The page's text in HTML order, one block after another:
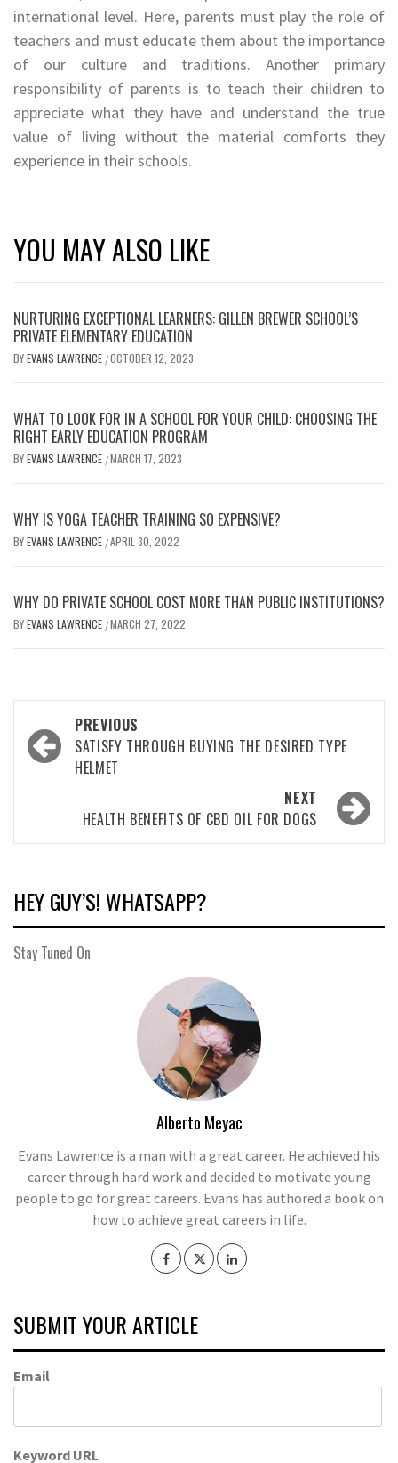
international level. Here, parents must play the role of
teachers and must educate them about the importance
of our culture and traditions. Another primary
responsibility of parents is to teach their children to
appreciate what they have and understand the true
value of living without the material comforts they
experience in their schools.
YOU MAY ALSO LIKE
NURTURING EXCEPTIONAL LEARNERS: GILLEN BREWER SCHOOL’S
PRIVATE ELEMENTARY EDUCATION
BYEVANS LAWRENCE /OCTOBER 12, 2023
WHAT TO LOOK FOR IN A SCHOOL FOR YOUR CHILD: CHOOSING THE
RIGHT EARLY EDUCATION PROGRAM
BYEVANS LAWRENCE /MARCH 17, 2023
WHY IS YOGA TEACHER TRAINING SO EXPENSIVE?
BYEVANS LAWRENCE /APRIL 30, 2022
WHY DO PRIVATE SCHOOL COST MORE THAN PUBLIC INSTITUTIONS?
BYEVANS LAWRENCE /MARCH 27, 2022
Post
navigation
PREVIOUS
SATISFY THROUGH BUYING THE DESIRED TYPE
HELMET
NEXT
HEALTH BENEFITS OF CBD OIL FOR DOGS
HEY GUY’S! WHATSAPP?
Stay Tuned On
Alberto Meyac
Evans Lawrence is a man with a great career. He achieved his
career through hard work and decided to motivate young
people to go for great careers. Evans has authored a book on
how to achieve great careers in life.
SUBMIT YOUR ARTICLE
Email
Keyword URL